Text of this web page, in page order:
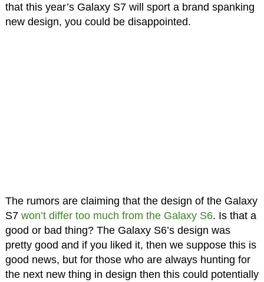
that this year’s Galaxy S7 will sport a brand spanking
new design, you could be disappointed.
The rumors are claiming that the design of the Galaxy
S7 won’t differ too much from the Galaxy S6. Is that a
good or bad thing? The Galaxy S6’s design was
pretty good and if you liked it, then we suppose this is
good news, but for those who are always hunting for
the next new thing in design then this could potentially